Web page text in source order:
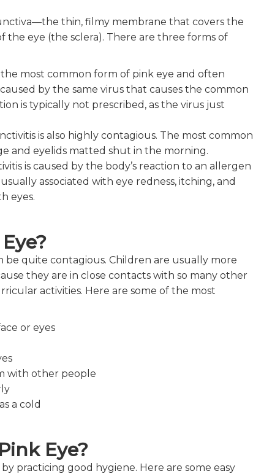
thin, filmy membrane that covers the
the eye (the sclera). There are three forms of
most common form of pink eye and often
by the same virus that causes the common
is typically not prescribed, as the virus just
is also highly contagious. The most common
and eyelids matted shut in the morning.
is caused by the body’s reaction to an allergen
associated with eye redness, itching, and
eyes.
be quite contagious. Children are usually more
they are in close contacts with so many other
activities. Here are some of the most
or eyes
with other people
a cold
Eye?
practicing good hygiene. Here are some easy